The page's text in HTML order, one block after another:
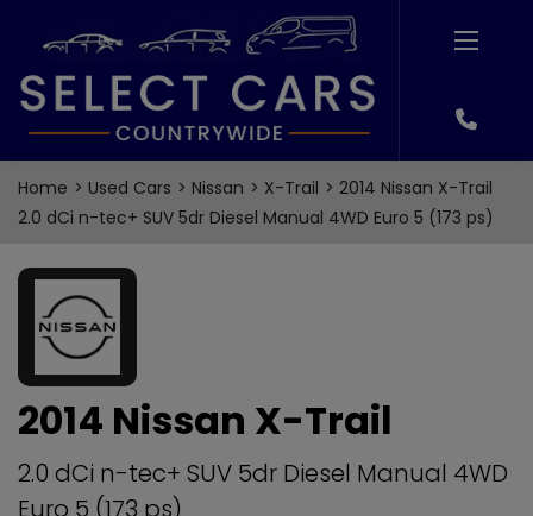
Home Used Cars Nissan X-Trail
2014 Nissan X-Trail
2.0 dCi n-tec+ SUV 5dr Diesel Manual 4WD Euro 5 (173 ps)
2014 Nissan X-Trail
2.0 dCi n-tec+ SUV 5dr Diesel Manual 4WD
Euro 5 (173 ps)